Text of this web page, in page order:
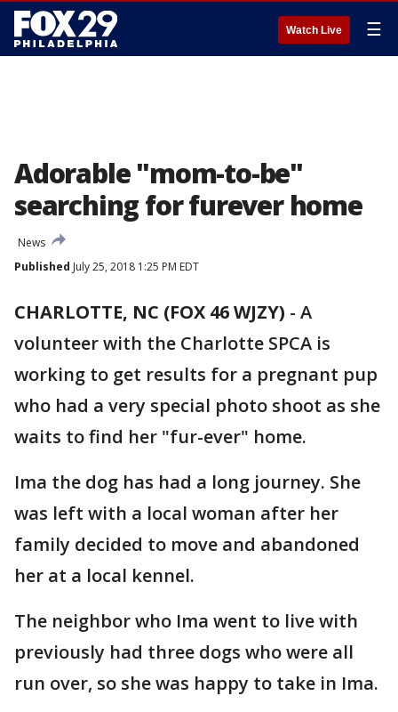
Watch Live ☰
Adorable "mom-to-be"
searching for furever home
News
Published July 25, 2018 1:25 PM EDT
CHARLOTTE, NC (FOX 46 WJZY) - A
volunteer with the Charlotte SPCA is
working to get results for a pregnant pup
who had a very special photo shoot as she
waits to find her "fur-ever" home.
Ima the dog has had a long journey. She
was left with a local woman after her
family decided to move and abandoned
her at a local kennel.
The neighbor who Ima went to live with
previously had three dogs who were all
run over, so she was happy to take in Ima.